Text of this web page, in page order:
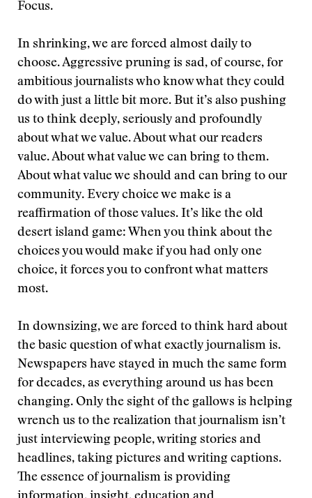
Focus.
In shrinking, we are forced almost daily to
choose. Aggressive pruning is sad, of course, for
ambitious journalists who know what they could
do with just a little bit more. But it’s also pushing
us to think deeply, seriously and profoundly
about what we value. About what our readers
value. About what value we can bring to them.
About what value we should and can bring to our
community. Every choice we make is a
reaffirmation of those values. It’s like the old
desert island game: When you think about the
choices you would make if you had only one
choice, it forces you to confront what matters
most.
In downsizing, we are forced to think hard about
the basic question of what exactly journalism is.
Newspapers have stayed in much the same form
for decades, as everything around us has been
changing. Only the sight of the gallows is helping
wrench us to the realization that journalism isn’t
just interviewing people, writing stories and
headlines, taking pictures and writing captions.
The essence of journalism is providing